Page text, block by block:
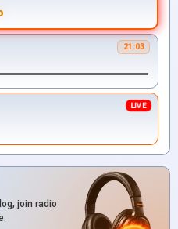
21:03
join radio